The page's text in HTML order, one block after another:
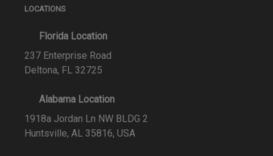
LOCATIONS
Florida Location
237 Enterprise Road
Deltona, FL 32725
Alabama Location
1918a Jordan Ln NW BLDG 2
Huntsville, AL 35816, USA